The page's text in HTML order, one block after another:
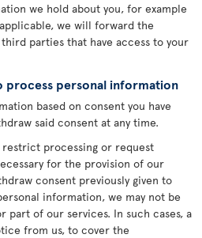
we hold about you, for example
we will forward the
parties that have access to your
process personal information
based on consent you have
said consent at any time.
processing or request
for the provision of our
consent previously given to
information, we may not be
part of our services. In such cases, a
from us, to cover the